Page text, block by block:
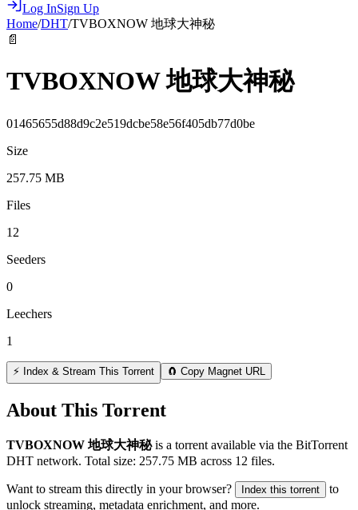
Log InSign Up
Home/DHT/TVBOXNOW 地球大神秘
📄
TVBOXNOW 地球大神秘
01465655d88d9c2e519dcbe58e56f405db77d0be
Size
257.75 MB
Files
12
Seeders
0
Leechers
1
⚡ Index & Stream This Torrent 🧲 Copy Magnet URL
About This Torrent
TVBOXNOW 地球大神秘is a torrent available via the BitTorrent
DHT network. Total size: 257.75 MB across 12 files.
Want to stream this directly in your browser? Index this torrent
to
unlock streaming, metadata enrichment, and more.